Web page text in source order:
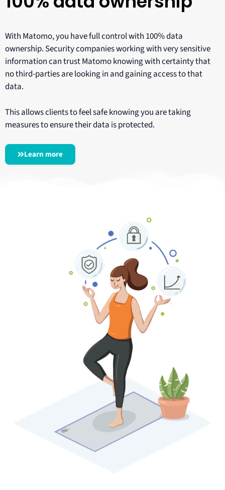
With Matomo, you have full control with 100% data
ownership. Security companies working with very sensitive
information can trust Matomo knowing with certainty that
no third-parties are looking in and gaining access to that
data.
This allows clients to feel safe knowing you are taking
measures to ensure their data is protected.
Learn more